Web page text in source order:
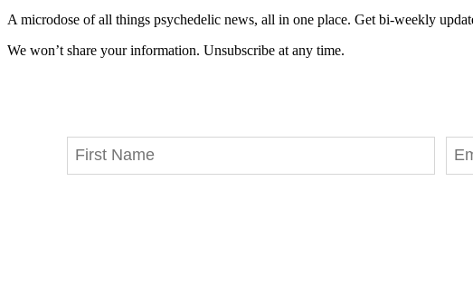
A microdose of all things psychedelic news, all in one place. Get bi-weekly
We won’t share your information. Unsubscribe at any time.